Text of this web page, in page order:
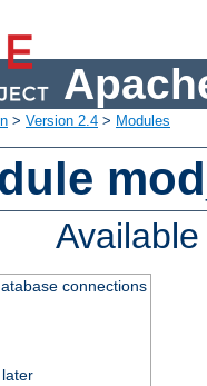
> Version 2.4 > Modules
connections